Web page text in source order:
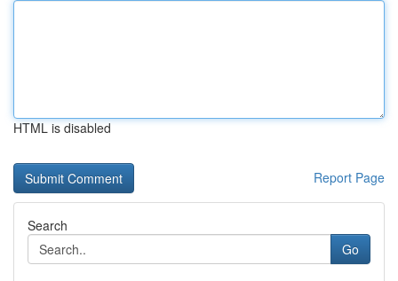
HTML is disabled
Report Page
Search
Go